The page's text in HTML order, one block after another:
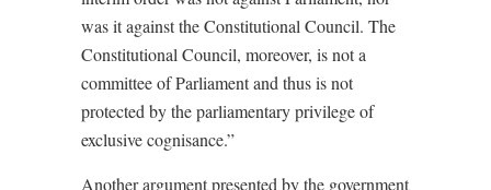
was it against the Constitutional Council. The
Constitutional Council, moreover, is not a
committee of Parliament and thus is not
protected by the parliamentary privilege of
exclusive cognisance.”
Another argument presented by the government